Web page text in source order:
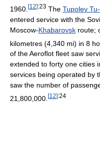
1960. [12]:23 The Tupolev
entered service with the
Moscow-Khabarovsk route;
kilometres (4,340 mi) in 8
of the Aeroflot fleet saw
extended to forty one cities
services being operated by
saw the number of
21,800,000. [12]:24